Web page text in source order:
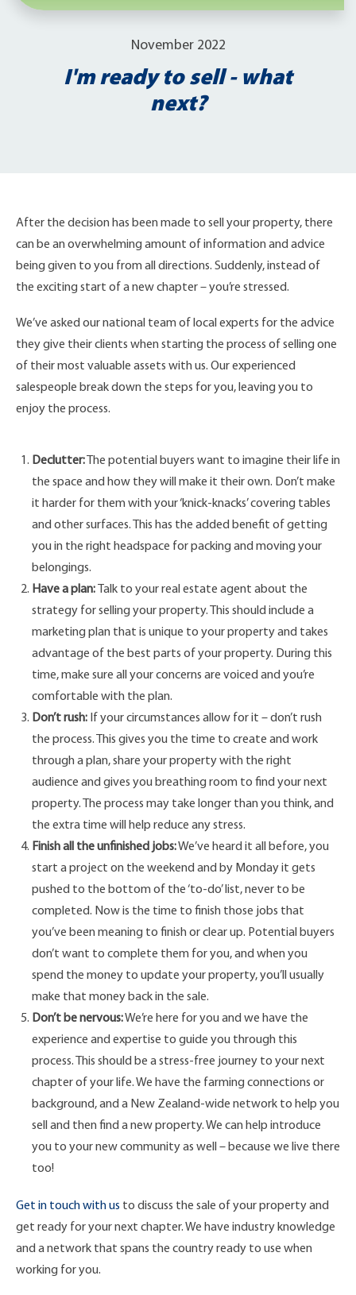
November 2022
I'm ready to sell - what
next?
After the decision has been made to sell your property, there
can be an overwhelming amount of information and advice
being given to you from all directions. Suddenly, instead of
the exciting start of a new chapter – you’re stressed.
We’ve asked our national team of local experts for the advice
they give their clients when starting the process of selling one
of their most valuable assets with us. Our experienced
salespeople break down the steps for you, leaving you to
enjoy the process.
Declutter:The potential buyers want to imagine their life in
the space and how they will make it their own. Don’t make
it harder for them with your ‘knick-knacks’ covering tables
and other surfaces. This has the added benefit of getting
you in the right headspace for packing and moving your
belongings.
Have a plan:Talk to your real estate agent about the
strategy for selling your property. This should include a
marketing plan that is unique to your property and takes
advantage of the best parts of your property. During this
time, make sure all your concerns are voiced and you’re
comfortable with the plan.
Don’t rush: If your circumstances allow for it – don’t rush
the process. This gives you the time to create and work
through a plan, share your property with the right
audience and gives you breathing room to find your next
property. The process may take longer than you think, and
the extra time will help reduce any stress.
Finish all the unfinished jobs:We’ve heard it all before, you
start a project on the weekend and by Monday it gets
pushed to the bottom of the ‘to-do’ list, never to be
completed. Now is the time to finish those jobs that
you’ve been meaning to finish or clear up. Potential buyers
don’t want to complete them for you, and when you
spend the money to update your property, you’ll usually
make that money back in the sale.
Don’t be nervous:We’re here for you and we have the
experience and expertise to guide you through this
process. This should be a stress-free journey to your next
chapter of your life. We have the farming connections or
background, and a New Zealand-wide network to help you
sell and then find a new property. We can help introduce
you to your new community as well – because we live there
too!
Get in touch with us to discuss the sale of your property and
get ready for your next chapter. We have industry knowledge
and a network that spans the country ready to use when
working for you.